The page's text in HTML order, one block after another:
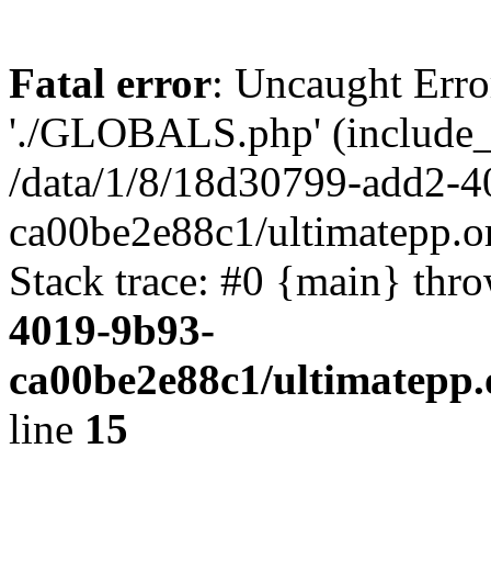
Fatal error: Uncaught
'./GLOBALS.php'
/data/1/8/18d30799-add2-
ca00be2e88c1/
Stack trace: #0 {main}
4019-9b93-
ca00be2e88c1/
line 15